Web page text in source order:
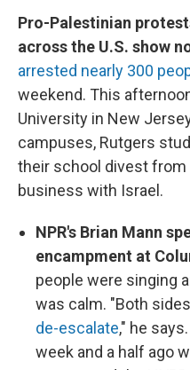
Pro-Palestinian
across the U.S. show
arrested nearly 300
weekend. This
University in New
campuses, Rutgers
their school divest
business with Israel.
NPR's Brian Mann
encampment at
people were singing
was calm. "Both
de-escalate," he
week and a half ago